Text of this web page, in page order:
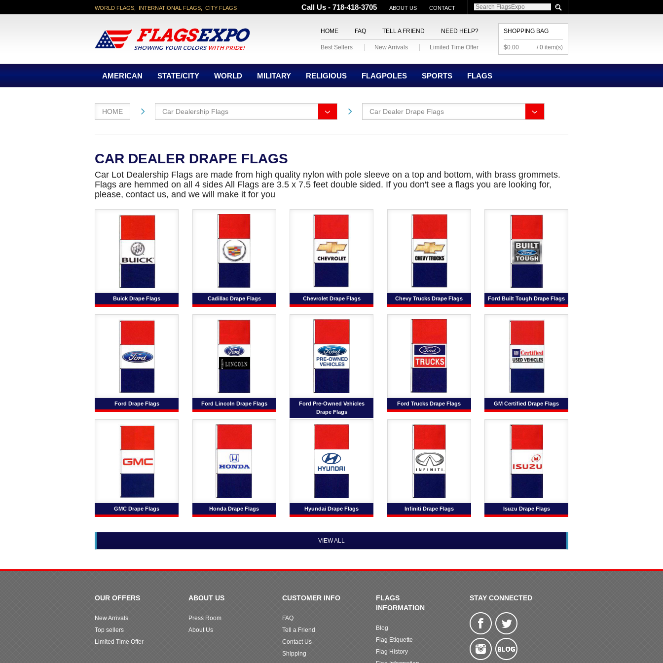
WORLD FLAGS, INTERNATIONAL FLAGS, CITY FLAGS Call Us - 718-418-3705 ABOUT US CONTACT
SHOPPING BAG
$0.00 / 0 item(s)
HOME FAQ TELL A FRIEND NEED HELP?
Best Sellers New Arrivals Limited Time Offer
AMERICAN STATE/CITY WORLD MILITARY RELIGIOUS FLAGPOLES SPORTS FLAGS
HOME Car Dealership Flags Car Dealer Drape Flags
CAR DEALER DRAPE FLAGS
Car Lot Dealership Flags are made from high quality nylon with pole sleeve on a top and bottom, with brass grommets.
Flags are hemmed on all 4 sides All Flags are 3.5 x 7.5 feet double sided. If you don't see a flags you are looking for,
please, contact us, and we will make it for you
Buick Drape Flags Cadillac Drape Flags Chevrolet Drape Flags Chevy Trucks Drape Flags Ford Built Tough Drape Flags
Ford Drape Flags Ford Lincoln Drape Flags
Ford Pre-Owned Vehicles
Drape Flags
Ford Trucks Drape Flags GM Certified Drape Flags
GMC Drape Flags Honda Drape Flags Hyundai Drape Flags Infiniti Drape Flags Isuzu Drape Flags
VIEW ALL
OUR OFFERS
New Arrivals
Top sellers
Limited Time Offer
ABOUT US
Press Room
About Us
CUSTOMER INFO
FAQ
Tell a Friend
Contact Us
Shipping
FLAGS
INFORMATION
Blog
Flag Etiquette
Flag History
STAY CONNECTED